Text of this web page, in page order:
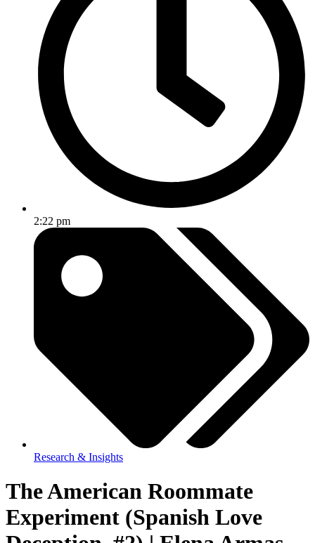
2:22 pm
Research & Insights
The American Roommate
Experiment (Spanish Love